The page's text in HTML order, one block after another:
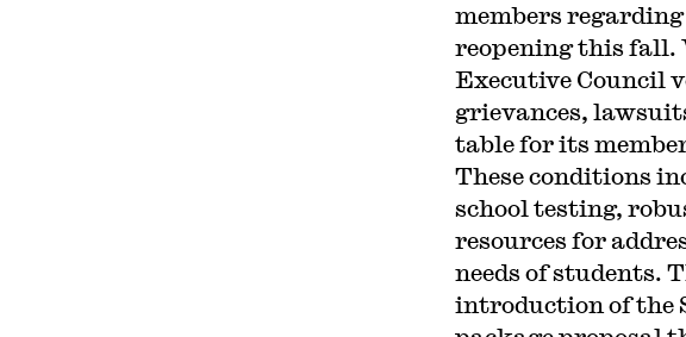
members
reopening this fall.
Executive Council
grievances,
table for its
These conditions
school testing,
resources for
needs of students.
introduction of the